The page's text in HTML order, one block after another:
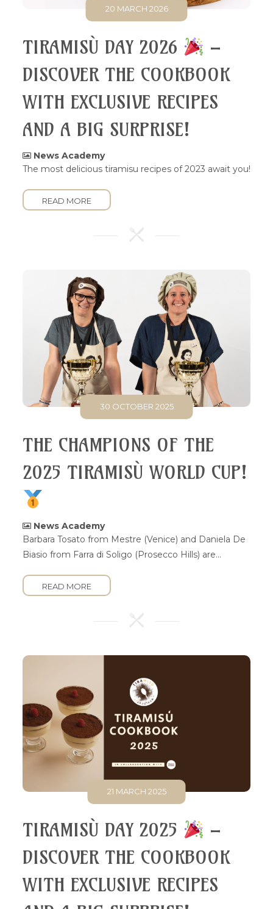
20 MARCH 2026
TIRAMISÙ DAY 2026
–
DISCOVER THE COOKBOOK
WITH EXCLUSIVE RECIPES
AND A BIG SURPRISE!
News Academy
The most delicious tiramisu recipes of 2023 await you!
READ MORE
30 OCTOBER 2025
THE CHAMPIONS OF THE
2025 TIRAMISÙ WORLD CUP!
News Academy
Barbara Tosato from Mestre (Venice) and Daniela De
Biasio from Farra di Soligo (Prosecco Hills) are...
READ MORE
21 MARCH 2025
TIRAMISÙ DAY 2025
–
DISCOVER THE COOKBOOK
WITH EXCLUSIVE RECIPES